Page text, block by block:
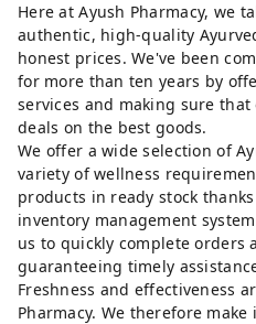
Here at Ayush Pharmacy, we
authentic, high-quality
honest prices. We've been
for more than ten years by
services and making sure
deals on the best goods.
We offer a wide selection of
variety of wellness
products in ready stock
inventory management
us to quickly complete orders
guaranteeing timely
Freshness and effectiveness
Pharmacy. We therefore